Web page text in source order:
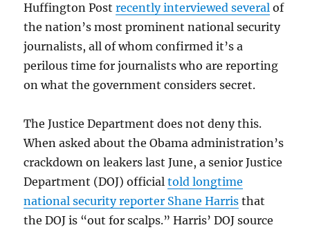
Huffington Postrecently interviewed several of
the nation’s most prominent national security
journalists, all of whom confirmed it’s a
perilous time for journalists who are reporting
on what the government considers secret.
The Justice Department does not deny this.
When asked about the Obama administration’s
crackdown on leakers last June, a senior Justice
Department (DOJ) officialtold longtime
national security reporter Shane Harris that
the DOJ is “out for scalps.” Harris’ DOJ source